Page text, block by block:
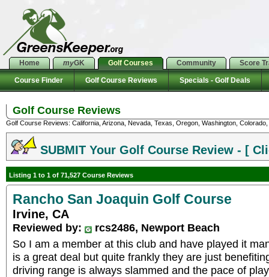
Home myGK Golf Courses Community Score
Course Finder Golf Course Reviews Specials - Golf Deals
Golf Course Reviews
Golf Course Reviews: California, Arizona, Nevada, Texas, Oregon, Washington,
SUBMIT Your Golf Course Review - [
Listing 1 to 1 of 71,527 Course Reviews
Rancho San Joaquin Golf Course
Irvine, CA
Reviewed by:
rcs2486, Newport Beach
So I am a member at this club and have played it
is a great deal but quite frankly they are just
driving range is always slammed and the pace of